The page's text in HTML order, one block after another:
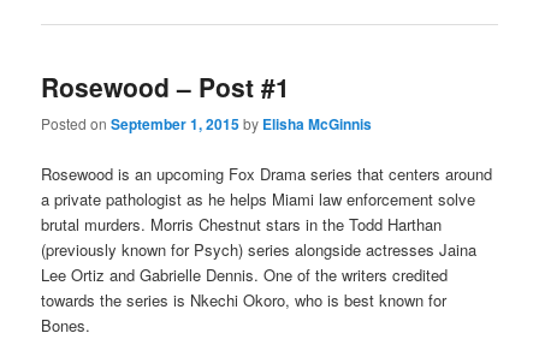
Rosewood – Post #1
Posted onSeptember 1, 2015by Elisha McGinnis
Rosewood is an upcoming Fox Drama series that centers around
a private pathologist as he helps Miami law enforcement solve
brutal murders. Morris Chestnut stars in the Todd Harthan
(previously known for Psych) series alongside actresses Jaina
Lee Ortiz and Gabrielle Dennis. One of the writers credited
towards the series is Nkechi Okoro, who is best known for
Bones.